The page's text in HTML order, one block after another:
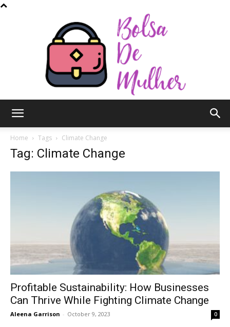
Mulher
Home Tags Climate Change
Tag: Climate Change
Profitable Sustainability: How Businesses
Can Thrive While Fighting Climate Change
Aleena Garrison - October 9, 2023 0